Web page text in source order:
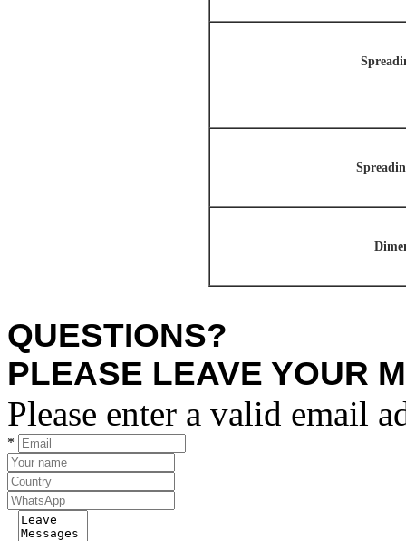
QUESTIONS?
PLEASE LEAVE YOUR
Please enter a valid email
*